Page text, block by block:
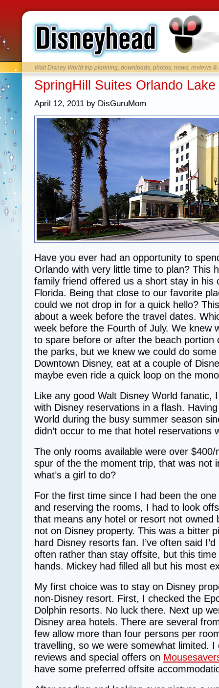
Walt Disney World trip planning, downloads, photos, news, reviews &
SpringHill Suites Orlando
April 12, 2011 by DisGuruMom
Have you ever had an opportunity to
Orlando with very little time to plan? This
family friend offered us a short stay in his
Florida. Being that close to our favorite
could we not drop in for a quick hello?
about a week before the travel dates.
week before the Fourth of July. We knew
to spare before or after the beach portion
the parks, but we knew we could do
Downtown Disney, eat at a couple of
maybe even ride a quick loop on the
Like any good Walt Disney World fanatic,
with Disney reservations in a flash.
World during the busy summer season
didn’t occur to me that hotel reservations
The only rooms available were over
spur of the the moment trip, that was not
what’s a girl to do?
For the first time since I had been the
and reserving the rooms, I had to look
that means any hotel or resort not owned
not on Disney property. This was a bitter
hard Disney resorts fan. I’ve often said
often rather than stay offsite, but this
hands. Mickey had filled all but his most
My first choice was to stay on Disney
non-Disney resort. First, I checked the
Dolphin resorts. No luck there. Next up
Disney area hotels. There are several
few allow more than four persons per
travelling, so we were somewhat limited.
reviews and special offers on
have some preferred offsite